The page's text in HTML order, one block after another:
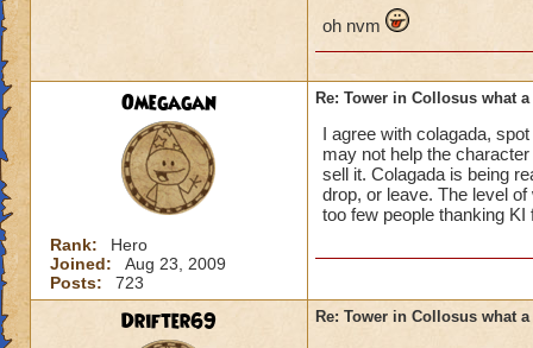
are'nt
beeen
How am I being
oh nvm
Omegagan
Rank:
Hero
Joined:
Aug 23, 2009
Posts:
723
Re: Tower in Collosus what
I agree with colagada,
may not help the
sell it. Colagada is being
drop, or leave. The level
too few people thanking
Drifter69 Re: Tower in Collosus what